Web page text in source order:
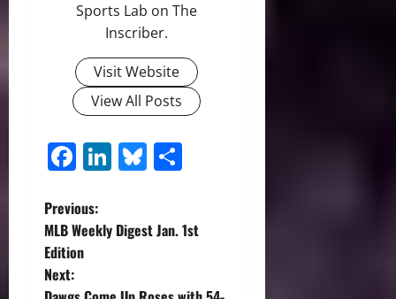
Sports Lab on The
Inscriber.
Visit Website
View All Posts
Facebook
LinkedIn
Bluesky
P
o
s
Previous:
MLB Weekly Digest Jan. 1st
Edition
Next: